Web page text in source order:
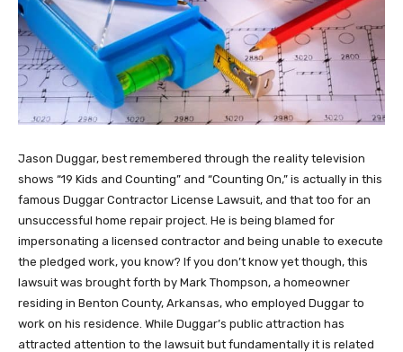
Jason Duggar, best remembered through the reality television
shows “19 Kids and Counting” and “Counting On,” is actually in this
famous Duggar Contractor License Lawsuit, and that too for an
unsuccessful home repair project. He is being blamed for
impersonating a licensed contractor and being unable to execute
the pledged work, you know? If you don’t know yet though, this
lawsuit was brought forth by Mark Thompson, a homeowner
residing in Benton County, Arkansas, who employed Duggar to
work on his residence. While Duggar’s public attraction has
attracted attention to the lawsuit but fundamentally it is related